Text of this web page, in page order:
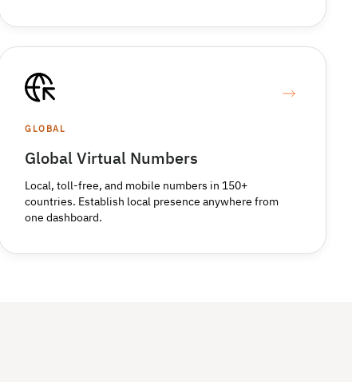
GLOBAL
Global Virtual Numbers
Local, toll-free, and mobile numbers in 150+
countries. Establish local presence anywhere from
one dashboard.